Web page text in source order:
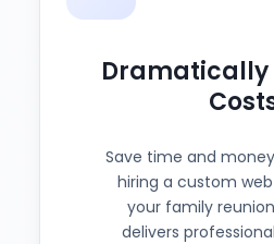
Dramatically
Save time and
hiring a custom
your family
delivers